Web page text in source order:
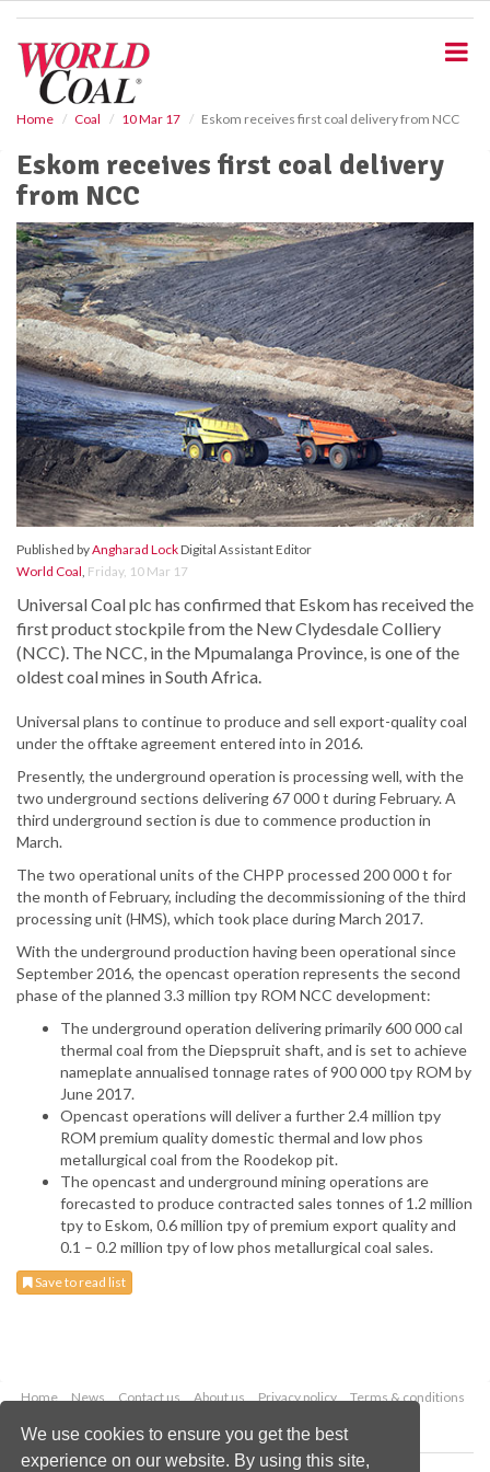
We use cookies to ensure you get the best
experience on our website. By using this site,
Home Coal 10 Mar 17 Eskom receives first coal delivery from NCC
Eskom receives first coal delivery
from NCC
Published byAngharad LockDigital Assistant Editor
World Coal, Friday, 10 Mar 17
Universal Coal plc has confirmed that Eskom has received the
first product stockpile from the New Clydesdale Colliery
(NCC). The NCC, in the Mpumalanga Province, is one of the
oldest coal mines in South Africa.
Universal plans to continue to produce and sell export-quality coal
under the offtake agreement entered into in 2016.
Presently, the underground operation is processing well, with the
two underground sections delivering 67 000 t during February. A
third underground section is due to commence production in
March.
The two operational units of the CHPP processed 200 000 t for
the month of February, including the decommissioning of the third
processing unit (HMS), which took place during March 2017.
With the underground production having been operational since
September 2016, the opencast operation represents the second
phase of the planned 3.3 million tpy ROM NCC development:
The underground operation delivering primarily 600 000 cal
thermal coal from the Diepspruit shaft, and is set to achieve
nameplate annualised tonnage rates of 900 000 tpy ROM by
June 2017.
Opencast operations will deliver a further 2.4 million tpy
ROM premium quality domestic thermal and low phos
metallurgical coal from the Roodekop pit.
The opencast and underground mining operations are
forecasted to produce contracted sales tonnes of 1.2 million
tpy to Eskom, 0.6 million tpy of premium export quality and
0.1 – 0.2 million tpy of low phos metallurgical coal sales.
Save to read list
Home News Contact us About us Privacy policy
Terms & conditions